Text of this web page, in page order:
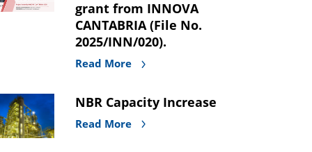
grant from INNOVA
CANTABRIA (File No.
2025/INN/020).
Read More
NBR Capacity Increase
Read More